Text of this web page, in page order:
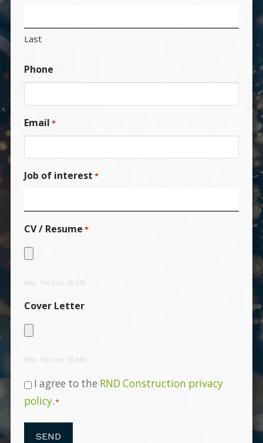
Last
Phone
Email *
Job of interest *
CV / Resume *
Max. file size: 50 MB.
Cover Letter
Max. file size: 50 MB.
Consent
I agree to the RND Construction privacy
policy.*